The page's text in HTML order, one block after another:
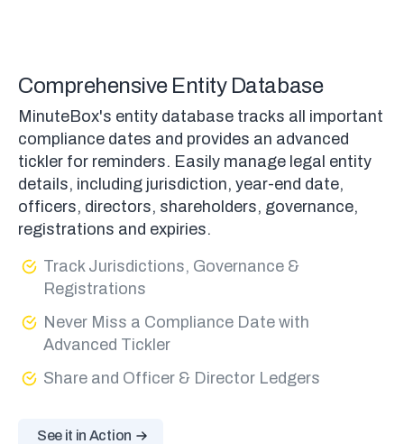
Comprehensive Entity Database
MinuteBox's entity database tracks all important
compliance dates and provides an advanced
tickler for reminders. Easily manage legal entity
details, including jurisdiction, year-end date,
officers, directors, shareholders, governance,
registrations and expiries.
Track Jurisdictions, Governance &
Registrations
Never Miss a Compliance Date with
Advanced Tickler
Share and Officer & Director Ledgers
See it in Action